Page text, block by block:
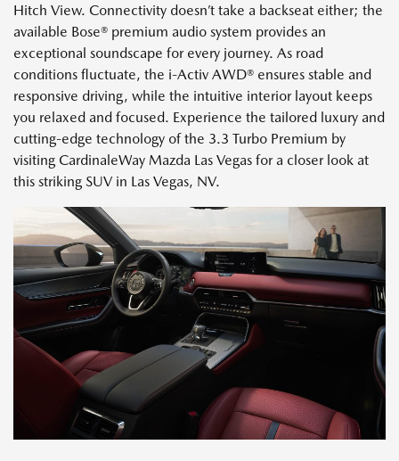
Hitch View. Connectivity doesn’t take a backseat either; the
available Bose® premium audio system provides an
exceptional soundscape for every journey. As road
conditions fluctuate, the i-Activ AWD® ensures stable and
responsive driving, while the intuitive interior layout keeps
you relaxed and focused. Experience the tailored luxury and
cutting-edge technology of the 3.3 Turbo Premium by
visiting CardinaleWay Mazda Las Vegas for a closer look at
this striking SUV in Las Vegas, NV.